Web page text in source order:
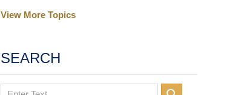
View More Topics
SEARCH
Search